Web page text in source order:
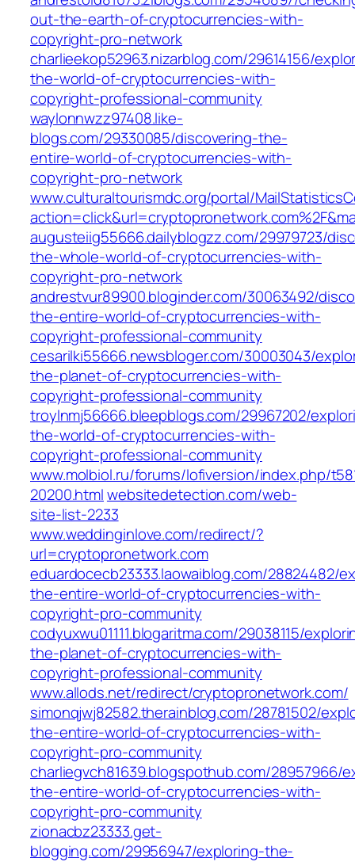
out-the-earth-of-cryptocurrencies-with-
copyright-pro-network
charlieekop52963.nizarblog.com/29614156/
the-world-of-cryptocurrencies-with-
copyright-professional-community
waylonnwzz97408.like-
blogs.com/29330085/discovering-the-
entire-world-of-cryptocurrencies-with-
copyright-pro-network
www.culturaltourismdc.org/portal/
augusteiig55666.dailyblogzz.com/29979723/
the-whole-world-of-cryptocurrencies-with-
copyright-pro-network
andrestvur89900.bloginder.com/30063492/
the-entire-world-of-cryptocurrencies-with-
copyright-professional-community
cesarilki55666.newsbloger.com/30003043/
the-planet-of-cryptocurrencies-with-
copyright-professional-community
troylnmj56666.bleepblogs.com/29967202/
the-world-of-cryptocurrencies-with-
copyright-professional-community
www.molbiol.ru/forums/lofiversion/index.php/
20200.htmlwebsitedetection.com/web-
site-list-2233
www.weddinginlove.com/redirect/?
url=cryptopronetwork.com
eduardocecb23333.laowaiblog.com/28824482/
the-entire-world-of-cryptocurrencies-with-
copyright-pro-community
codyuxwu01111.blogaritma.com/29038115/
the-planet-of-cryptocurrencies-with-
copyright-professional-community
www.allods.net/redirect/cryptopronetwork.com/
simonqjwj82582.therainblog.com/28781502/
the-entire-world-of-cryptocurrencies-with-
copyright-pro-community
charliegvch81639.blogspothub.com/28957966/
the-entire-world-of-cryptocurrencies-with-
copyright-pro-community
zionacbz23333.get-
blogging.com/29956947/exploring-the-